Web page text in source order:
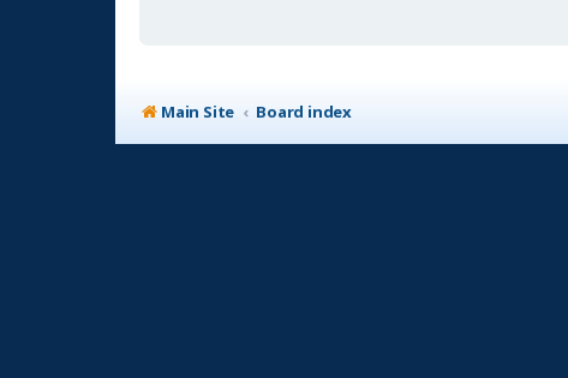
Main Site Board index